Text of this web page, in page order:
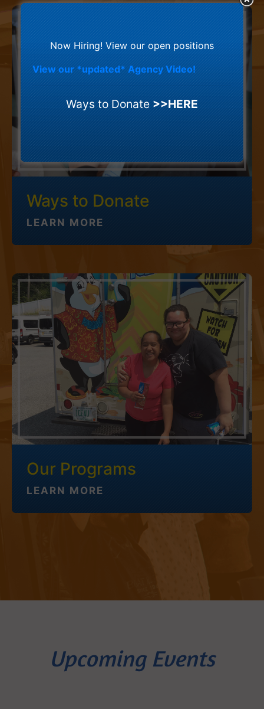
Ways to Donate
LEARN MORE
Our Programs
LEARN MORE
Upcoming Events
Now Hiring! View our open positions
View our *updated* Agency Video!
Ways to Donate >>HERE